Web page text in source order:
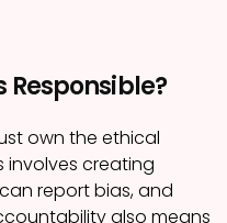
Responsible?
own the ethical
involves creating
report bias, and
also means